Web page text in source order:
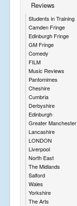
Reviews
Students in Training
Camden Fringe
Edinburgh Fringe
GM Fringe
Comedy
FILM
Music Reviews
Pantomimes
Cheshire
Cumbria
Derbyshire
Edinburgh
Greater Manchester
Lancashire
LONDON
Liverpool
North East
The Midlands
Salford
Wales
Yorkshire
The Arts